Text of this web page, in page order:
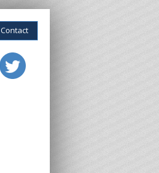
Contact